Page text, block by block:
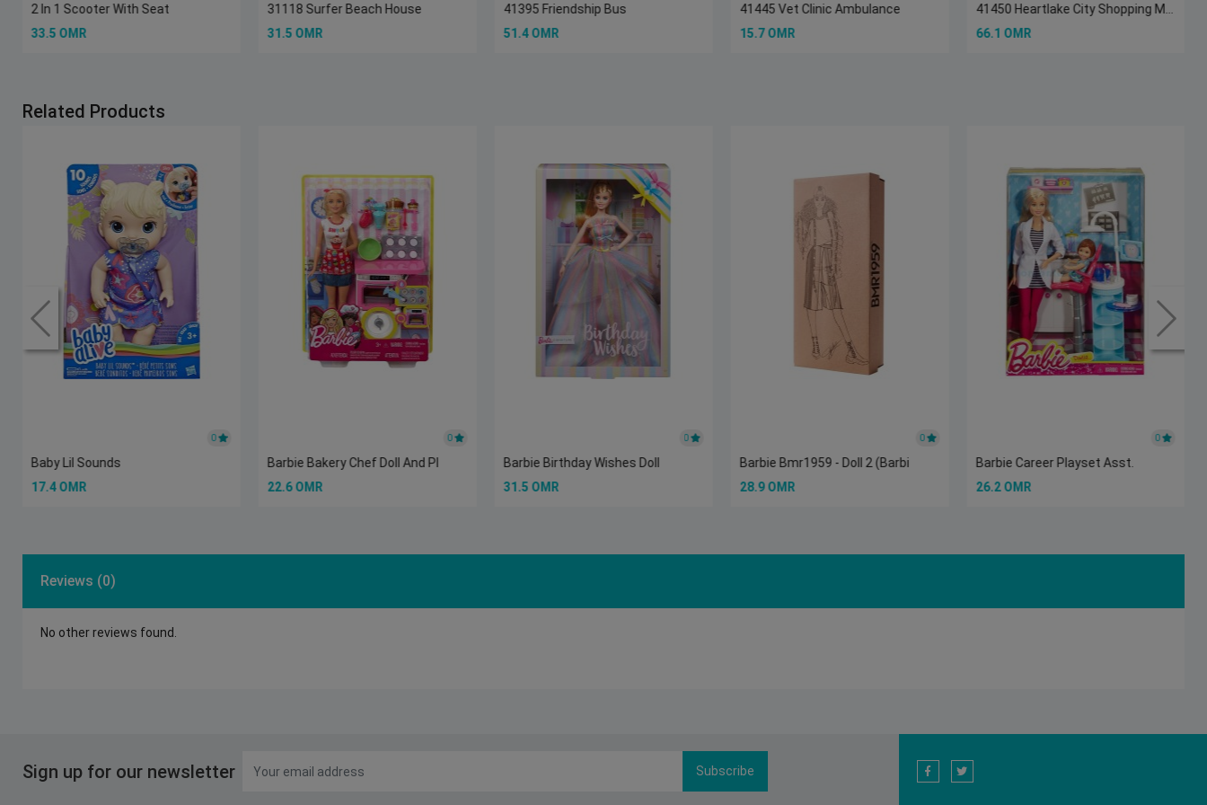
2 In 1 Scooter With Seat
33.5 OMR
31118 Surfer Beach House
31.5 OMR
41395 Friendship Bus
51.4 OMR
41445 Vet Clinic Ambulance
15.7 OMR
41450 Heartlake City Shopping Mall
66.1 OMR
Related Products
0
Baby Lil Sounds
17.4 OMR
0
Barbie Bakery Chef Doll And Pl
22.6 OMR
0
Barbie Birthday Wishes Doll
31.5 OMR
0
Barbie Bmr1959 - Doll 2 (Barbi
28.9 OMR
0
Barbie Career Playset Asst.
26.2 OMR
Reviews (0)
No other reviews found.
Sign up for our newsletter Subscribe